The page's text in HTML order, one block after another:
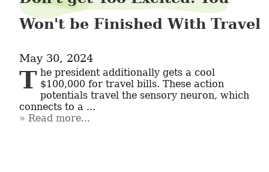
Won't be Finished With Travel
May 30, 2024
The president additionally gets a cool $100,000 for travel bills. These action
potentials travel the sensory neuron, which
connects to a ...
Read more...